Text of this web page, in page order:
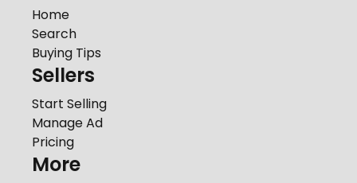
Home
Search
Buying Tips
Sellers
Start Selling
Manage Ad
Pricing
More